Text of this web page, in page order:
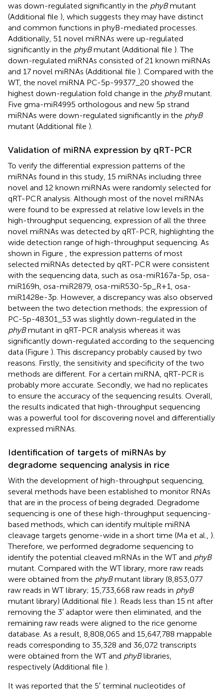
was down-regulated significantly in the phyBmutant
(Additional file ), which suggests they may have distinct
and common functions in phyB-mediated processes.
Additionally, 51 novel miRNAs were up-regulated
significantly in the phyBmutant (Additional file ). The
down-regulated miRNAs consisted of 21 known miRNAs
and 17 novel miRNAs (Additional file ). Compared with the
WT, the novel miRNA PC-5p-99377_20 showed the
highest down-regulation fold change in the phyBmutant.
Five gma-miR4995 orthologous and new 5p strand
miRNAs were down-regulated significantly in the phyB
mutant (Additional file ).
Validation of miRNA expression by qRT-PCR
To verify the differential expression patterns of the
miRNAs found in this study, 15 miRNAs including three
novel and 12 known miRNAs were randomly selected for
qRT-PCR analysis. Although most of the novel miRNAs
were found to be expressed at relative low levels in the
high-throughput sequencing, expression of all the three
novel miRNAs was detected by qRT-PCR, highlighting the
wide detection range of high-throughput sequencing. As
shown in Figure
, the expression patterns of most
selected miRNAs detected by qRT-PCR were consistent
with the sequencing data, such as osa-miR167a-5p, osa-
miR169h, osa-miR2879, osa-miR530-5p_R+1, osa-
miR1428e-3p. However, a discrepancy was also observed
between the two detection methods; the expression of
PC-5p-48301_53 was slightly down-regulated in the
phyBmutant in qRT-PCR analysis whereas it was
significantly down-regulated according to the sequencing
data (Figure ). This discrepancy probably caused by two
reasons. Firstly, the sensitivity and specificity of the two
methods are different. For a certain miRNA, qRT-PCR is
probably more accurate. Secondly, we had no replicates
to ensure the accuracy of the sequencing results. Overall,
the results indicated that high-throughput sequencing
was a powerful tool for discovering novel and differentially
expressed miRNAs.
Identification of targets of miRNAs by
degradome sequencing analysis in rice
With the development of high-throughput sequencing,
several methods have been established to monitor RNAs
that are in the process of being degraded. Degradome
sequencing is one of these high-throughput sequencing-
based methods, which can identify multiple miRNA
cleavage targets genome-wide in a short time (Ma et al., ).
Therefore, we performed degradome sequencing to
identify the potential cleaved mRNAs in the WT and phyB
mutant. Compared with the WT library, more raw reads
were obtained from the phyBmutant library (8,853,077
raw reads in WT library; 15,733,668 raw reads in phyB
mutant library) (Additional file ). Reads less than 15 nt after
removing the 3′ adaptor were then eliminated, and the
remaining raw reads were aligned to the rice genome
database. As a result, 8,808,065 and 15,647,788 mappable
reads corresponding to 35,328 and 36,072 transcripts
were obtained from the WT and phyBlibraries,
respectively (Additional file ).
It was reported that the 5′ terminal nucleotides of